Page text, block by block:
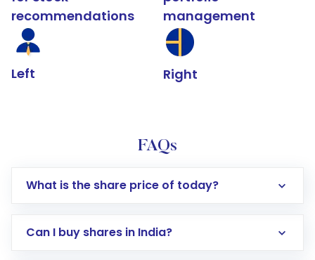
recommendations
Left
management
Right
FAQs
What is the share price of today?
Can I buy shares in India?